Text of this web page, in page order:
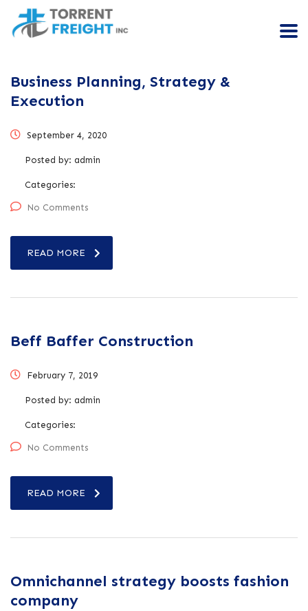
Business Planning, Strategy &
Execution
September 4, 2020
Posted by: admin
Categories:
No Comments
READ MORE
Beff Baffer Construction
February 7, 2019
Posted by: admin
Categories:
No Comments
READ MORE
Omnichannel strategy boosts fashion
company